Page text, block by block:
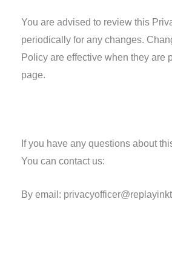
You are advised to review this
periodically for any changes.
Policy are effective when they are
page.
If you have any questions about
You can contact us:
By email: